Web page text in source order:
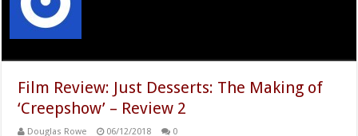
Film Review: Just Desserts: The Making of
‘Creepshow’ – Review 2
Douglas Rowe 06/12/2018 0